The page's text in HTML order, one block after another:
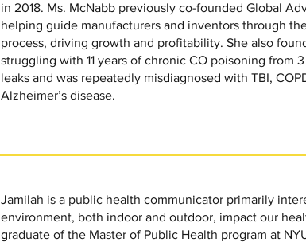
in 2018. Ms. McNabb previously co-founded Global
helping guide manufacturers and inventors through
process, driving growth and profitability. She also
struggling with 11 years of chronic CO poisoning from
leaks and was repeatedly misdiagnosed with TBI,
Alzheimer’s disease.
Jamilah is a public health communicator primarily
environment, both indoor and outdoor, impact our
graduate of the Master of Public Health program at